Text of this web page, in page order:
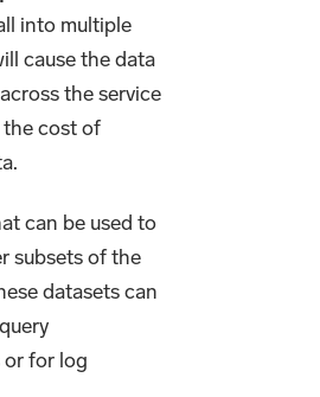
into multiple
cause the data
the service
the cost of
can be used to
subsets of the
datasets can
or for log